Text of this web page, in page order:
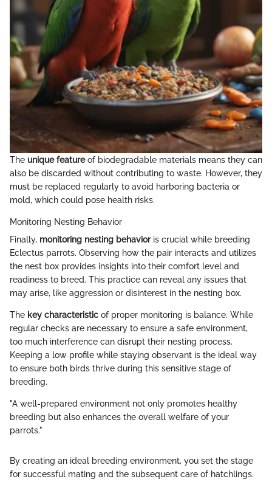
The unique featureof biodegradable materials means they can
also be discarded without contributing to waste. However, they
must be replaced regularly to avoid harboring bacteria or
mold, which could pose health risks.
Monitoring Nesting Behavior
Finally, monitoring nesting behavioris crucial while breeding
Eclectus parrots. Observing how the pair interacts and utilizes
the nest box provides insights into their comfort level and
readiness to breed. This practice can reveal any issues that
may arise, like aggression or disinterest in the nesting box.
The key characteristic of proper monitoring is balance. While
regular checks are necessary to ensure a safe environment,
too much interference can disrupt their nesting process.
Keeping a low profile while staying observant is the ideal way
to ensure both birds thrive during this sensitive stage of
breeding.
"A well-prepared environment not only promotes healthy
breeding but also enhances the overall welfare of your
parrots."
By creating an ideal breeding environment, you set the stage
for successful mating and the subsequent care of hatchlings.